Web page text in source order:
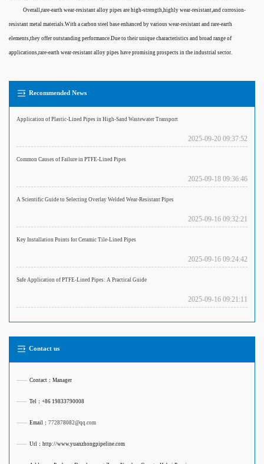
Overall,rare-earth wear-resistant alloy pipes are high-strength,highly wear-resistant,and corrosion-
resistant metal materials.With a carbon steel base enhanced by various wear-resistant and rare-earth
elements,they offer outstanding performance.Due to their unique characteristics and broad range of
applications,rare-earth wear-resistant alloy pipes have promising prospects in the industrial sector.
Recommended News
Application of Plastic-Lined Pipes in High-Sand Wastewater Transport
2025-09-20 09:37:52
Common Causes of Failure in PTFE-Lined Pipes
2025-09-18 09:36:46
A Scientific Guide to Selecting Overlay Welded Wear-Resistant Pipes
2025-09-16 09:32:21
Key Installation Points for Ceramic Tile-Lined Pipes
2025-09-16 09:24:42
Safe Application of PTFE-Lined Pipes: A Practical Guide
2025-09-16 09:21:11
Contact us
—— Contact：Manager
—— Tel：+86 19833790008
—— Email： 772878082@qq.com
—— Url：http://www.yuanzhongpipeline.com